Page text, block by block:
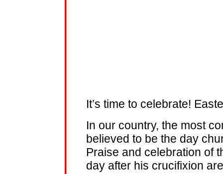
It’s time to celebrate!
In our country, the most
believed to be the day
Praise and celebration of
day after his crucifixion